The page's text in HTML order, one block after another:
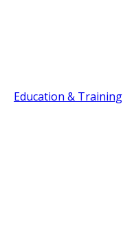
Education & Training